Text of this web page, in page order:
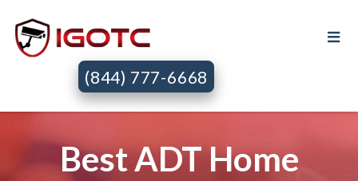
(844) 777-6668
Best ADT Home